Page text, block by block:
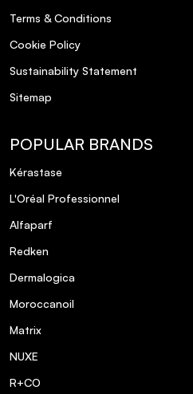
Terms & Conditions
Cookie Policy
Sustainability Statement
Sitemap
POPULAR BRANDS
Kérastase
L'Oréal Professionnel
Alfaparf
Redken
Dermalogica
Moroccanoil
Matrix
NUXE
R+CO